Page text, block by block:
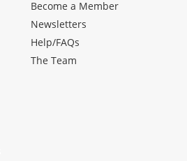
Become a Member
Newsletters
Help/FAQs
The Team